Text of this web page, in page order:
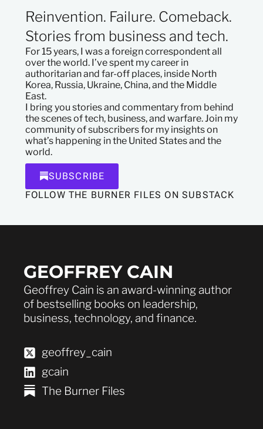
Reinvention. Failure. Comeback.
Stories from business and tech.
For 15 years, I was a foreign correspondent all
over the world. I’ve spent my career in
authoritarian and far-off places, inside North
Korea, Russia, Ukraine, China, and the Middle
East.
I bring you stories and commentary from behind
the scenes of tech, business, and warfare. Join my
community of subscribers for my insights on
what’s happening in the United States and the
world.
SUBSCRIBE
FOLLOW THE BURNER FILES ON SUBSTACK
GEOFFREY CAIN
Geoffrey Cain is an award-winning author
of bestselling books on leadership,
business, technology, and finance.
geoffrey_cain
gcain
The Burner Files